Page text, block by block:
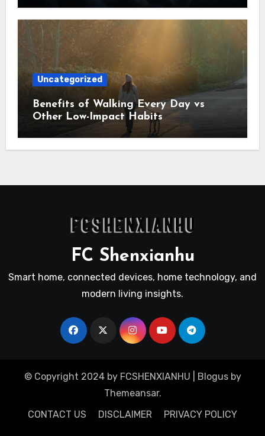
Uncategorized
Benefits of Walking Every Day vs
Other Low-Impact Habits
FC Shenxianhu
Smart home, connected devices, home technology, and
modern living insights.
© Copyright 2024 by FCSHENXIANHU Blogusby
Themeansar.
CONTACT US
DISCLAIMER PRIVACY POLICY